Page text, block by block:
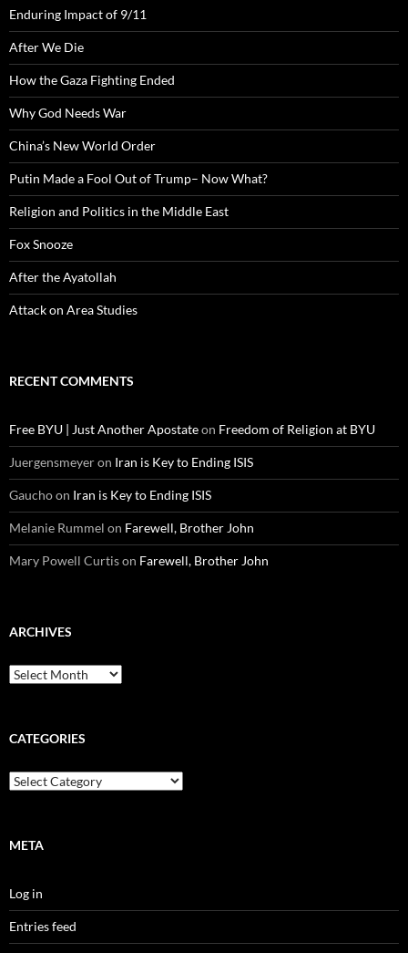
Enduring Impact of 9/11
After We Die
How the Gaza Fighting Ended
Why God Needs War
China’s New World Order
Putin Made a Fool Out of Trump– Now What?
Religion and Politics in the Middle East
Fox Snooze
After the Ayatollah
Attack on Area Studies
RECENT COMMENTS
Free BYU | Just Another Apostateon Freedom of Religion at BYU
Juergensmeyeron Iran is Key to Ending ISIS
Gauchoon Iran is Key to Ending ISIS
Melanie Rummel on Farewell, Brother John
Mary Powell Curtison Farewell, Brother John
ARCHIVES
Archives
CATEGORIES
Categories
META
Log in
Entries feed